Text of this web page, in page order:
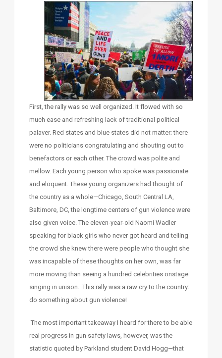
First, the rally was so well organized. It flowed with so
much ease and refreshing lack of traditional political
palaver. Red states and blue states did not matter; there
were no politicians congratulating and shouting out to
benefactors or each other. The crowd was polite and
mellow. Each young person who spoke was passionate
and eloquent. These young organizers had thought of
the country as a whole—Chicago, South Central LA,
Baltimore, DC, the longtime centers of gun violence were
also given voice. The eleven-year-old Naomi Wadler
speaking for black girls who never got heard and telling
the crowd she knew there were people who thought she
was incapable of these thoughts on her own, was far
more moving than seeing a hundred celebrities onstage
singing in unison. This rally was a raw cry to the country:
do something about gun violence!
The most important takeaway I heard for there to be able
real progress in gun safety laws, however, was the
statistic quoted by Parkland student David Hogg—that